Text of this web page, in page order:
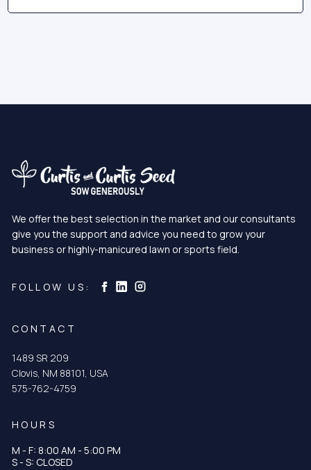
We offer the best selection in the market and our consultants
give you the support and advice you need to grow your
business or highly-manicured lawn or sports field.
FOLLOW US: Curtis & Curtis Seed on Facebook
Curtis & Curtis Seed on LinkedIn
Curtis & Curtis Seed on Instagram
CONTACT
1489 SR 209
Clovis, NM 88101, USA
575-762-4759
HOURS
M - F: 8:00 AM - 5:00 PM
S - S: CLOSED